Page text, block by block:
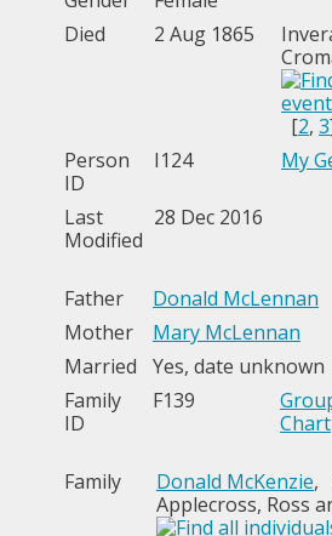
Died
2 Aug 1865
[2, 3
Person
ID
I124 My
Last
Modified
28 Dec 2016
Father
Donald McLennan
Mother
Mary McLennan
Married
Yes, date unknown
Family
ID
F139
Chart
Family Donald McKenzie,
Applecross, Ross